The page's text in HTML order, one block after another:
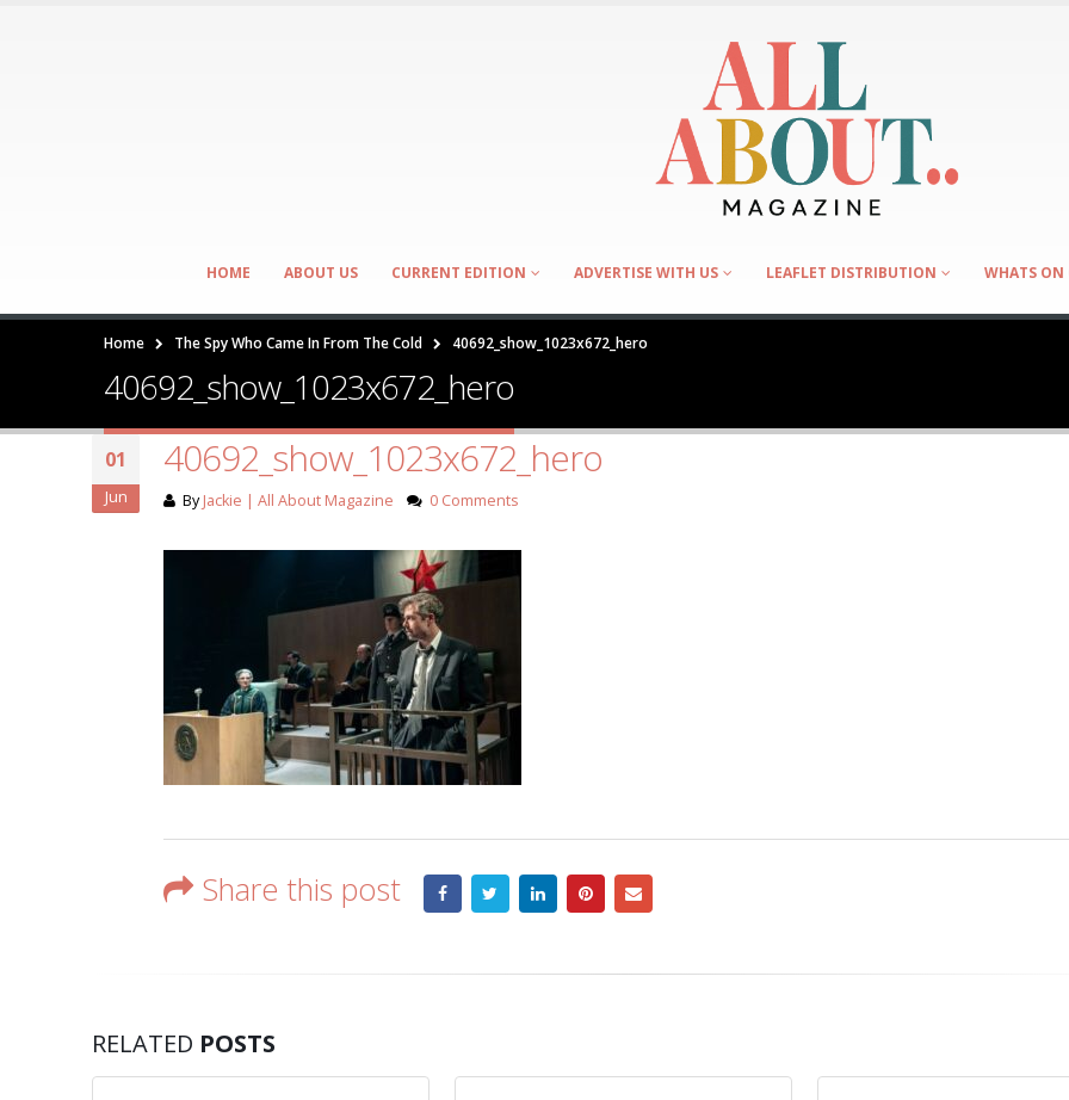
HOME ABOUT US CURRENT EDITION ADVERTISE WITH US LEAFLET DISTRIBUTION WHATS ON
Home The Spy Who Came In From The Cold 40692_show_1023x672_hero
40692_show_1023x672_hero
01
Jun
40692_show_1023x672_hero
ByJackie | All About Magazine 0 Comments
Share this post
RELATED POSTS